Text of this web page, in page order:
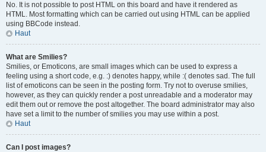
No. It is not possible to post HTML on this board and have it rendered as
HTML. Most formatting which can be carried out using HTML can be applied
using BBCode instead.
Haut
What are Smilies?
Smilies, or Emoticons, are small images which can be used to express a
feeling using a short code, e.g. :) denotes happy, while :( denotes sad. The full
list of emoticons can be seen in the posting form. Try not to overuse smilies,
however, as they can quickly render a post unreadable and a moderator may
edit them out or remove the post altogether. The board administrator may also
have set a limit to the number of smilies you may use within a post.
Haut
Can I post images?